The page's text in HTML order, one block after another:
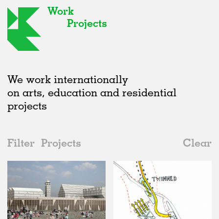
Work
Projects
We work internationally
on arts, education and residential
projects
Filter Projects
Clear
2000s
All
2020s
2010s
2000s
Type
All
Adaptive Reuse
Galleries
Unrealised
All
Realised
Collaborations
All
United Kingdom